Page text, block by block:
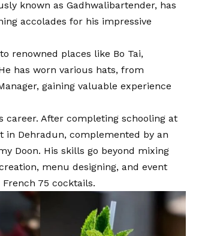
known as Gadhwalibartender, has
accolades for his impressive
renowned places like Bo Tai,
has worn various hats, from
gaining valuable experience
career. After completing schooling at
in Dehradun, complemented by an
Doon. His skills go beyond mixing
menu designing, and event
75 cocktails.